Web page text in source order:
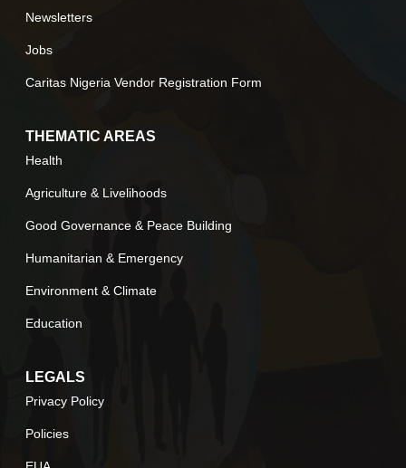
Newsletters
Jobs
Caritas Nigeria Vendor Registration Form
THEMATIC AREAS
Health
Agriculture & Livelihoods
Good Governance & Peace Building
Humanitarian & Emergency
Environment & Climate
Education
LEGALS
Privacy Policy
Policies